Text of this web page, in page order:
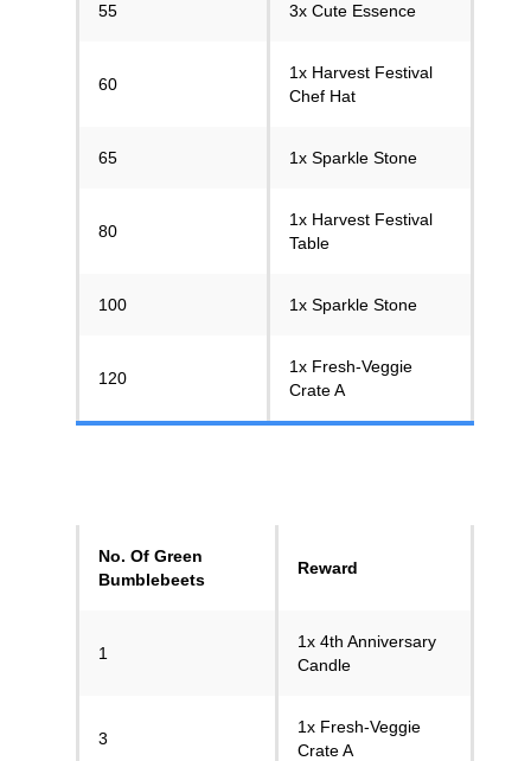
55 3x Cute Essence
60
1x Harvest Festival
Chef Hat
65 1x Sparkle Stone
80
1x Harvest Festival
Table
100 1x Sparkle Stone
120
1x Fresh-Veggie
Crate A
No. Of Green
Bumblebeets
Reward
1
1x 4th Anniversary
Candle
3
1x Fresh-Veggie
Crate A